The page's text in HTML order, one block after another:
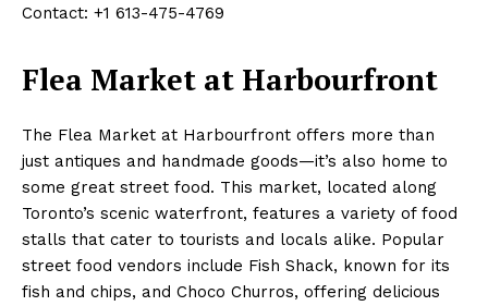
Contact: +1 613-475-4769
Flea Market at Harbourfront
The Flea Market at Harbourfront offers more than
just antiques and handmade goods—it’s also home to
some great street food. This market, located along
Toronto’s scenic waterfront, features a variety of food
stalls that cater to tourists and locals alike. Popular
street food vendors include Fish Shack, known for its
fish and chips, and Choco Churros, offering delicious